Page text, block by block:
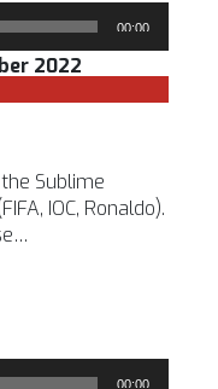
00:00
2022
Sublime
IOC, Ronaldo).
00:00